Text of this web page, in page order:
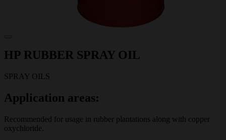
HP RUBBER SPRAY OIL
SPRAY OILS
Application areas:
Recommended for usage in rubber plantations along with copper
oxychloride.